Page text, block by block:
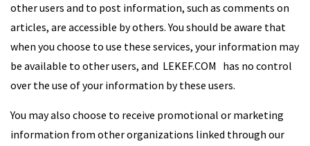
other users and to post information, such as comments on
articles, are accessible by others. You should be aware that
when you choose to use these services, your information may
be available to other users, and LEKEF.COM has no control
over the use of your information by these users.
You may also choose to receive promotional or marketing
information from other organizations linked through our